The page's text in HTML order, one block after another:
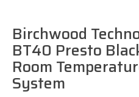
Birchwood
BT40 Presto
Room
System